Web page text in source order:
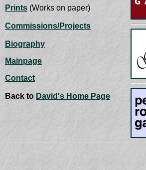
Prints (Works on paper)
Commissions/Projects
Biography
Mainpage
Contact
Back to David's Home Page